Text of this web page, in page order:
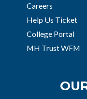
Careers
Help Us Ticket
College Portal
MH Trust WFM